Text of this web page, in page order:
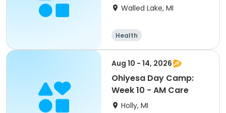
Walled Lake, MI
Health
Aug 10 - 14, 2026
Ohiyesa Day Camp:
Week 10 - AM Care
Holly, MI